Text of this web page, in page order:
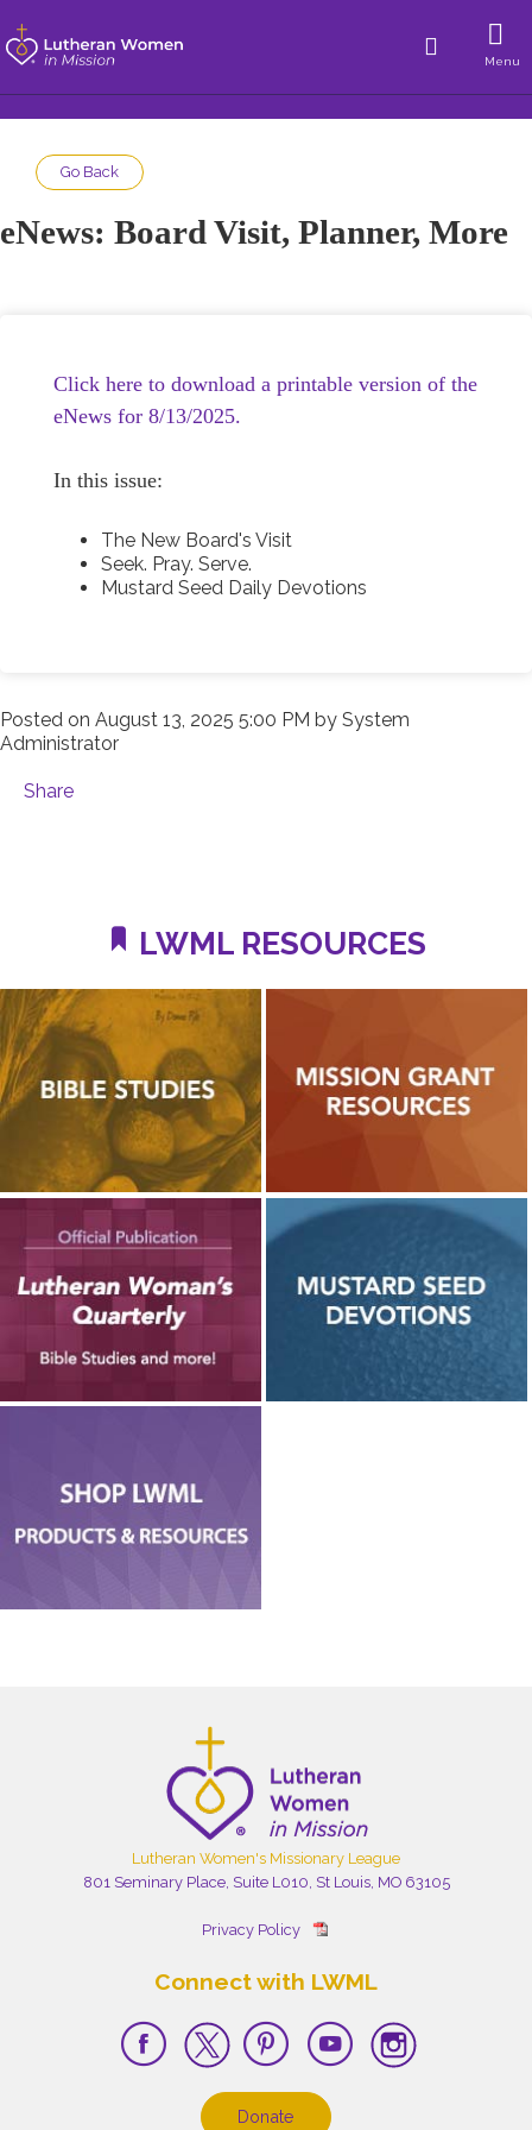
Menu
Go Back
eNews: Board Visit, Planner, More
Click here to download a printable version of the
eNews for 8/13/2025.
In this issue:
The New Board's Visit
Seek. Pray. Serve.
Mustard Seed Daily Devotions
Posted on August 13, 2025 5:00 PM by System
Administrator
Share
LWML RESOURCES
Lutheran Women's Missionary League
801 Seminary Place, Suite L010, St Louis, MO 63105
Privacy Policy
Connect with LWML
Donate